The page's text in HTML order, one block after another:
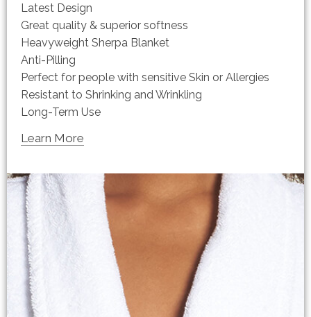
Latest Design
Great quality & superior softness
Heavyweight Sherpa Blanket
Anti-Pilling
Perfect for people with sensitive Skin or Allergies
Resistant to Shrinking and Wrinkling
Long-Term Use
Learn More